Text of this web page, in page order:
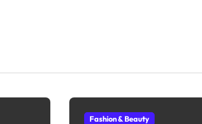
Fashion & Beauty